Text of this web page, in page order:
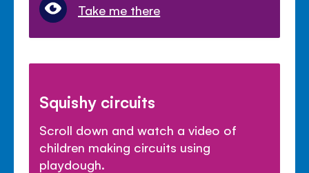
Take me there
Squishy circuits
Scroll down and watch a video of
children making circuits using
playdough.